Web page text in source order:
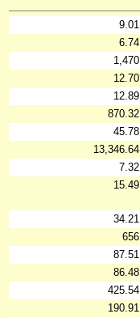
9.01
6.74
1,470
12.70
12.89
870.32
45.78
13,346.64
7.32
15.49
34.21
656
87.51
86.48
425.54
190.91